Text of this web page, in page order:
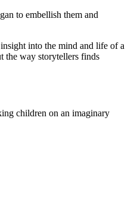
to embellish them and
into the mind and life of a
the way storytellers finds
children on an imaginary